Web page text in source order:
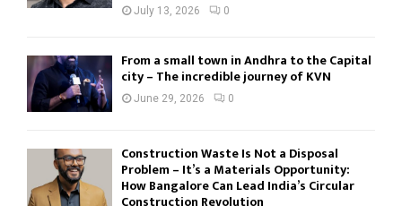
July 13, 2026 0
From a small town in Andhra to the Capital
city – The incredible journey of KVN
June 29, 2026 0
Construction Waste Is Not a Disposal
Problem – It’s a Materials Opportunity:
How Bangalore Can Lead India’s Circular
Construction Revolution